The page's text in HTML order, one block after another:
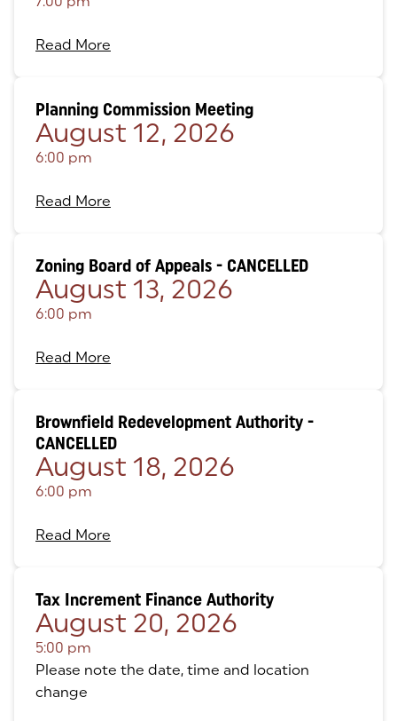
Read More
Planning Commission Meeting
August 12, 2026
6:00 pm
Read More
Zoning Board of Appeals - CANCELLED
August 13, 2026
6:00 pm
Read More
Brownfield Redevelopment Authority -
CANCELLED
August 18, 2026
6:00 pm
Read More
Tax Increment Finance Authority
August 20, 2026
5:00 pm
Please note the date, time and location
change